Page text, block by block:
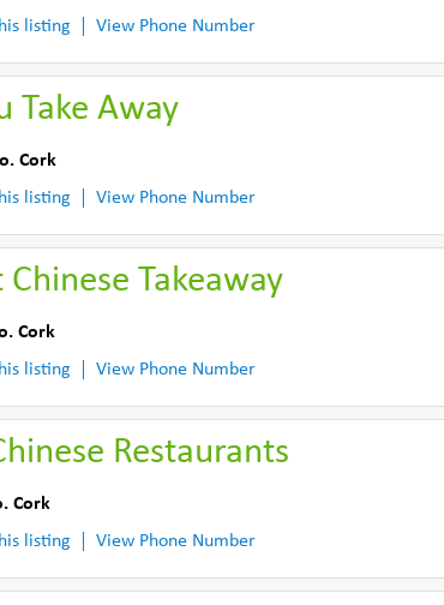
listing
View Phone Number
Take Away
Cork
listing
View Phone Number
Chinese Takeaway
Cork
listing
View Phone Number
Restaurants
Cork
listing
View Phone Number